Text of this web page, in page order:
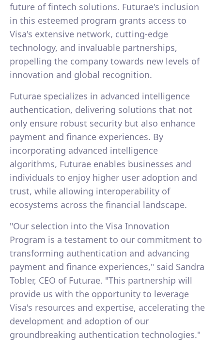
future of fintech solutions. Futurae's inclusion
in this esteemed program grants access to
Visa's extensive network, cutting-edge
technology, and invaluable partnerships,
propelling the company towards new levels of
innovation and global recognition.
Futurae specializes in advanced intelligence
authentication, delivering solutions that not
only ensure robust security but also enhance
payment and finance experiences. By
incorporating advanced intelligence
algorithms, Futurae enables businesses and
individuals to enjoy higher user adoption and
trust, while allowing interoperability of
ecosystems across the financial landscape.
"Our selection into the Visa Innovation
Program is a testament to our commitment to
transforming authentication and advancing
payment and finance experiences," said Sandra
Tobler, CEO of Futurae. "This partnership will
provide us with the opportunity to leverage
Visa's resources and expertise, accelerating the
development and adoption of our
groundbreaking authentication technologies."